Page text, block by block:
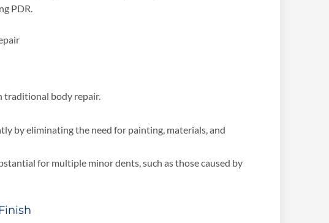
PDR.
traditional body repair.
by eliminating the need for painting, materials, and
for multiple minor dents, such as those caused by